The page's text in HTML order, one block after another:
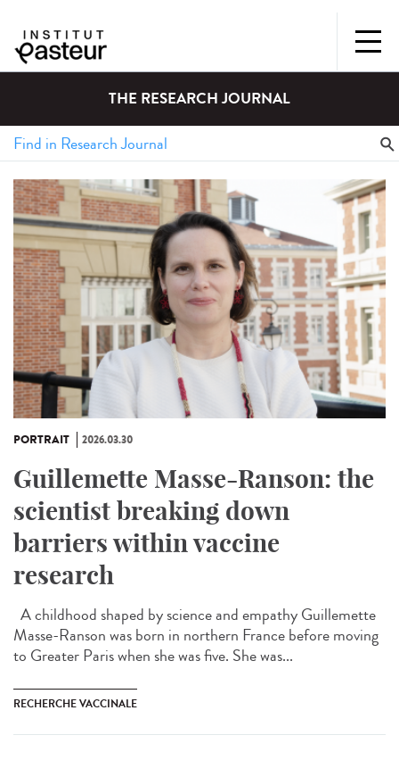
THE RESEARCH JOURNAL
PORTRAIT 2026.03.30
Guillemette Masse-Ranson: the
scientist breaking down
barriers within vaccine
research
A childhood shaped by science and empathy Guillemette
Masse-Ranson was born in northern France before moving
to Greater Paris when she was five. She was...
RECHERCHE VACCINALE